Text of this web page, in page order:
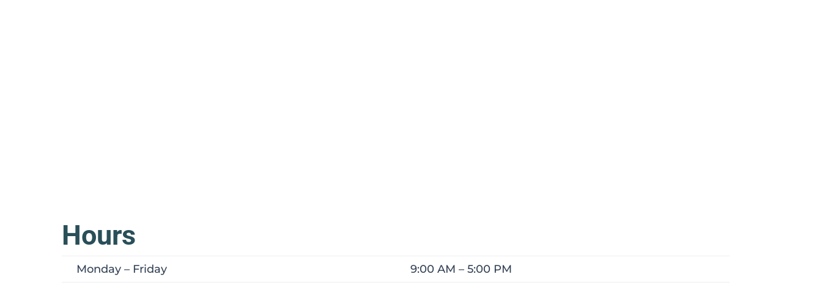
Hours
Monday – Friday
9:00 AM – 5:00 PM